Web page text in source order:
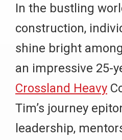
In the bustling
construction,
shine bright
an impressive 25-
Crossland Heavy
Tim’s journey
leadership,